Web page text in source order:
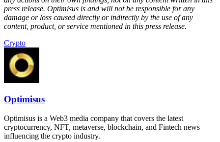
press release. Optimisus is and will not be responsible for any
damage or loss caused directly or indirectly by the use of any
content, product, or service mentioned in this press release.
Crypto
Optimisus
Optimisus is a Web3 media company that covers the latest
cryptocurrency, NFT, metaverse, blockchain, and Fintech news
influencing the crypto industry.